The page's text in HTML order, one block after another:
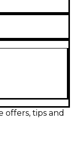
in a road-
input/output
system.
tips and